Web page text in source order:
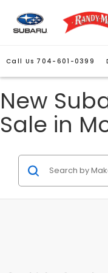
Call Us 704-601-0399
New
Sale in